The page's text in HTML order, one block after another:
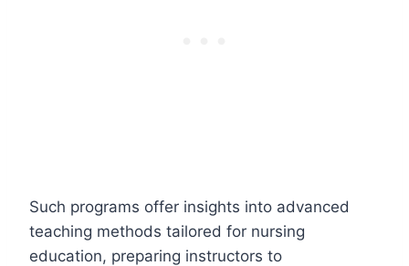
Such programs offer insights into advanced
teaching methods tailored for nursing
education, preparing instructors to